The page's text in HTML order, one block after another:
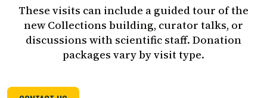
These visits can include a guided tour of the
new Collections building, curator talks, or
discussions with scientific staff. Donation
packages vary by visit type.